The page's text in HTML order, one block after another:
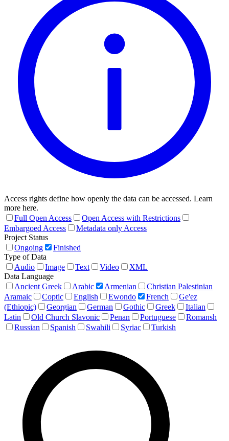
Access rights define how openly the data can be accessed. Learn
more here.
Full Open Access
Open Access with Restrictions
Embargoed Access
Metadata only Access
Project Status
Ongoing
Finished
Type of Data
Audio
Image Text Video
XML
Data Language
Ancient Greek
Arabic Armenian
Christian Palestinian
Aramaic
Coptic English Ewondo French
Ge'ez
(Ethiopic)
Georgian German Gothic Greek
Italian
Latin
Old Church Slavonic Penan Portuguese
Romansh
Russian
Spanish Swahili Syriac Turkish